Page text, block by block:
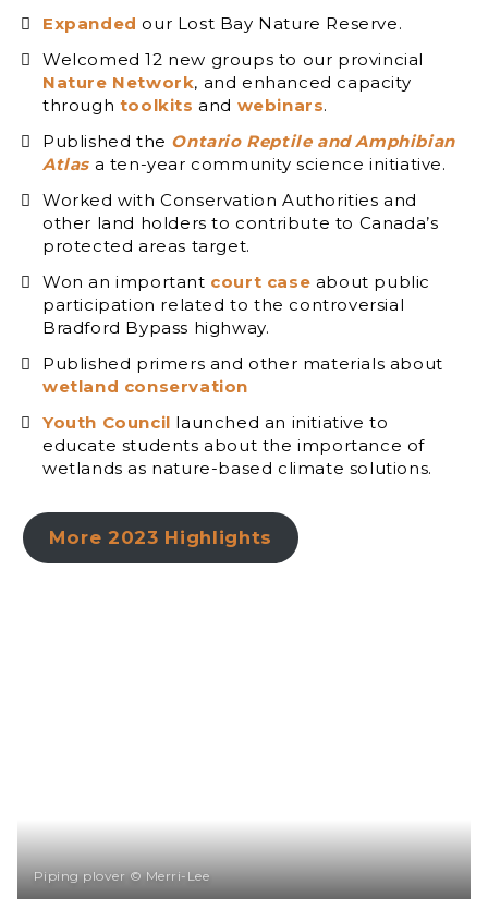
Expanded our Lost Bay Nature Reserve.
Welcomed 12 new groups to our provincial
Nature Network, and enhanced capacity
through toolkits and webinars.
Published the Ontario Reptile and Amphibian
Atlas a ten-year community science initiative.
Worked with Conservation Authorities and
other land holders to contribute to Canada’s
protected areas target.
Won an important court case about public
participation related to the controversial
Bradford Bypass highway.
Published primers and other materials about
wetland conservation
Youth Council launched an initiative to
educate students about the importance of
wetlands as nature-based climate solutions.
More 2023 Highlights
Piping plover © Merri-Lee